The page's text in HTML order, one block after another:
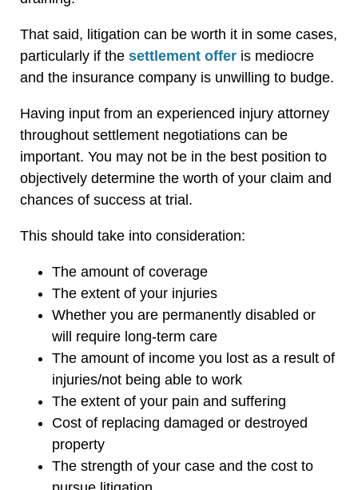
That said, litigation can be worth it in some cases,
particularly if the settlement offer is mediocre
and the insurance company is unwilling to budge.
Having input from an experienced injury attorney
throughout settlement negotiations can be
important. You may not be in the best position to
objectively determine the worth of your claim and
chances of success at trial.
This should take into consideration:
The amount of coverage
The extent of your injuries
Whether you are permanently disabled or
will require long-term care
The amount of income you lost as a result of
injuries/not being able to work
The extent of your pain and suffering
Cost of replacing damaged or destroyed
property
The strength of your case and the cost to